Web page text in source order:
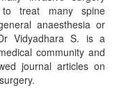
to treat many spine
anaesthesia or
Vidyadhara S. is a
community and
journal articles on